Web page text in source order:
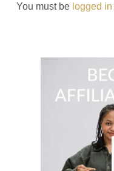
You must be logged in